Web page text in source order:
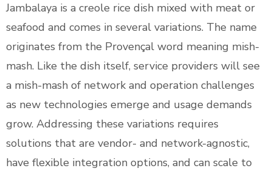
Jambalaya is a creole rice dish mixed with meat or
seafood and comes in several variations. The name
originates from the Provençal word meaning mish-
mash. Like the dish itself, service providers will see
a mish-mash of network and operation challenges
as new technologies emerge and usage demands
grow. Addressing these variations requires
solutions that are vendor- and network-agnostic,
have flexible integration options, and can scale to